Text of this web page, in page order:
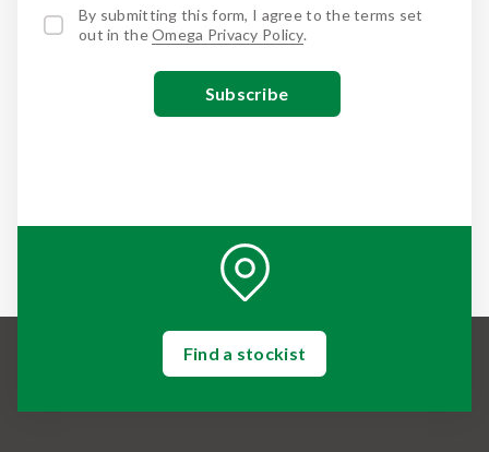
By submitting this form, I agree to the terms set
out in theOmega Privacy Policy.
Find a stockist